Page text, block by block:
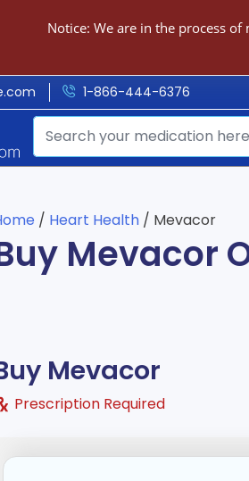
Notice: We are in the process
1-866-444-6376
/ Heart Health / Mevacor
Mevacor
Mevacor
Prescription Required